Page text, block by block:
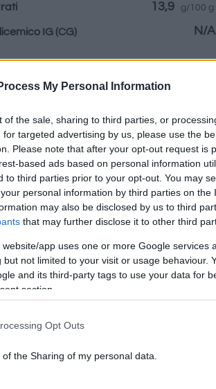
My Personal Information
of the sale, sharing to third parties, or
targeted advertising by us, please use the
Please note that after your opt-out request is
based ads based on personal information
to third parties prior to your opt-out. You may
personal information by third parties on the
may also be disclosed by us to third
that may further disclose it to other third
app uses one or more Google services
but not limited to your visit or usage behaviour.
and its third-party tags to use your data for
section.
Opt Outs
the Sharing of my personal data.
13,9 g/100 g
IG (CG) N/A
Informazioni
Piatto 2 Totale
Kcal Proteine
la quantità selezionata al calcolatore
le proteine, i grassi, i carboidrati, l'indice
E salvare tutti i piatti